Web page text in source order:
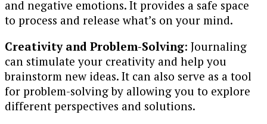
and negative emotions. It provides a safe space
to process and release what’s on your mind.
Creativity and Problem-Solving: Journaling
can stimulate your creativity and help you
brainstorm new ideas. It can also serve as a tool
for problem-solving by allowing you to explore
different perspectives and solutions.